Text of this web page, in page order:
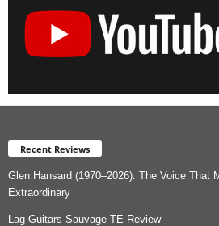
Recent Reviews
Glen Hansard (1970–2026): The Voice That
Extraordinary
Lag Guitars Sauvage TE Review